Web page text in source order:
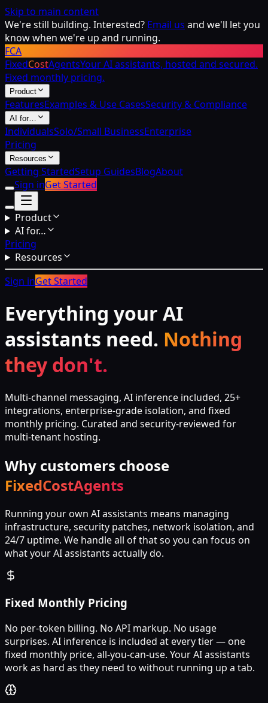
Skip to main content
We're still building. Interested? Email us and we'll let you
know when we're up and running.
FCA
FixedCostAgentsYour AI assistants, hosted and secured.
Fixed monthly pricing.
Product
FeaturesExamples & Use CasesSecurity & Compliance
AI for…
IndividualsSolo/Small BusinessEnterprise
Pricing
Resources
Getting StartedSetup GuidesBlogAbout
Sign inGet Started
Product
AI for…
Pricing
Resources
Sign inGet Started
Everything your AI
assistants need. Nothing
they don't.
Multi-channel messaging, AI inference included, 25+
integrations, enterprise-grade isolation, and fixed
monthly pricing. Curated and security-reviewed for
multi-tenant hosting.
Why customers choose
FixedCostAgents
Running your own AI assistants means managing
infrastructure, security patches, network isolation, and
24/7 uptime. We handle all of that so you can focus on
what your AI assistants actually do.
Fixed Monthly Pricing
No per-token billing. No API markup. No usage
surprises. AI inference is included at every tier — one
fixed monthly price, all-you-can-use. Your AI assistants
work as hard as they need to without running up a tab.